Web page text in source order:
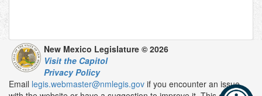
New Mexico Legislature © 2026
Visit the Capitol
Privacy Policy
Email legis.webmaster@nmlegis.gov if you encounter an issue